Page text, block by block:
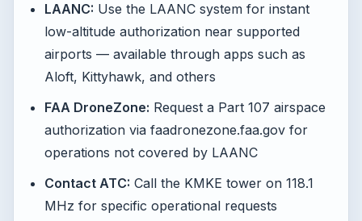
LAANC: Use the LAANC system for instant
low-altitude authorization near supported
airports — available through apps such as
Aloft, Kittyhawk, and others
FAA DroneZone: Request a Part 107 airspace
authorization via faadronezone.faa.gov for
operations not covered by LAANC
Contact ATC: Call the KMKE tower on 118.1
MHz for specific operational requests